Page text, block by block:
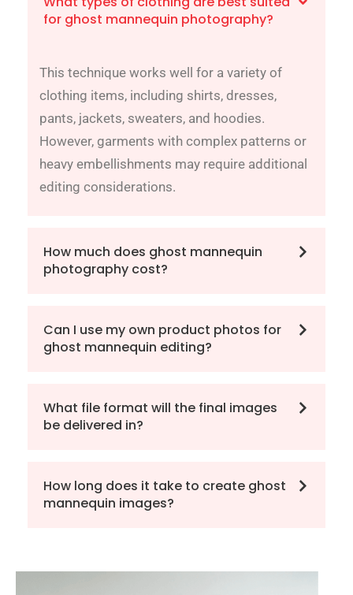
for ghost mannequin photography?
This technique works well for a variety of
clothing items, including shirts, dresses,
pants, jackets, sweaters, and hoodies.
However, garments with complex patterns or
heavy embellishments may require additional
editing considerations.
How much does ghost mannequin
photography cost?
Can I use my own product photos for
ghost mannequin editing?
What file format will the final images
be delivered in?
How long does it take to create ghost
mannequin images?